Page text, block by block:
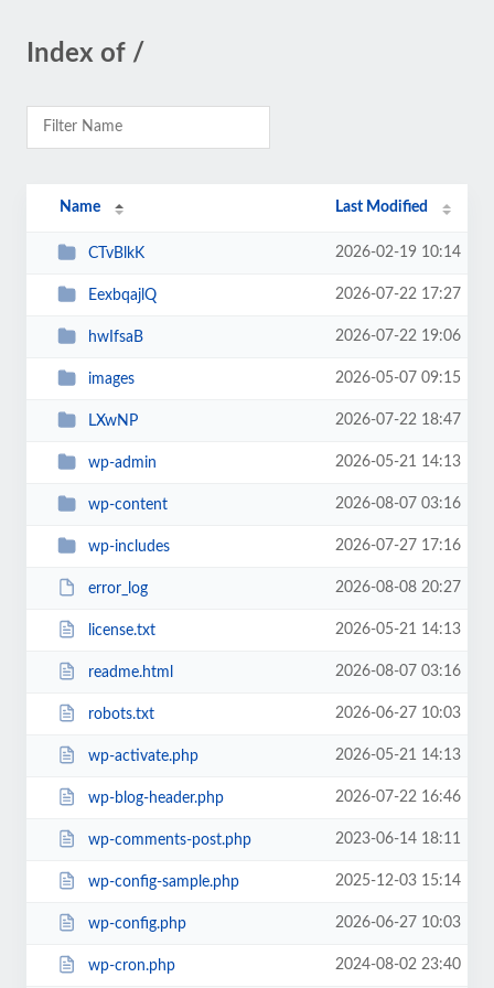
Index of /
Name Last Modified
CTvBlkK 2026-02-19 10:14
EexbqajlQ 2026-07-22 17:27
hwIfsaB 2026-07-22 19:06
images 2026-05-07 09:15
LXwNP 2026-07-22 18:47
wp-admin 2026-05-21 14:13
wp-content 2026-08-07 03:16
wp-includes 2026-07-27 17:16
error_log 2026-08-08 20:27
license.txt 2026-05-21 14:13
readme.html 2026-08-07 03:16
robots.txt 2026-06-27 10:03
wp-activate.php 2026-05-21 14:13
wp-blog-header.php 2026-07-22 16:46
wp-comments-post.php 2023-06-14 18:11
wp-config-sample.php 2025-12-03 15:14
wp-config.php 2026-06-27 10:03
wp-cron.php 2024-08-02 23:40